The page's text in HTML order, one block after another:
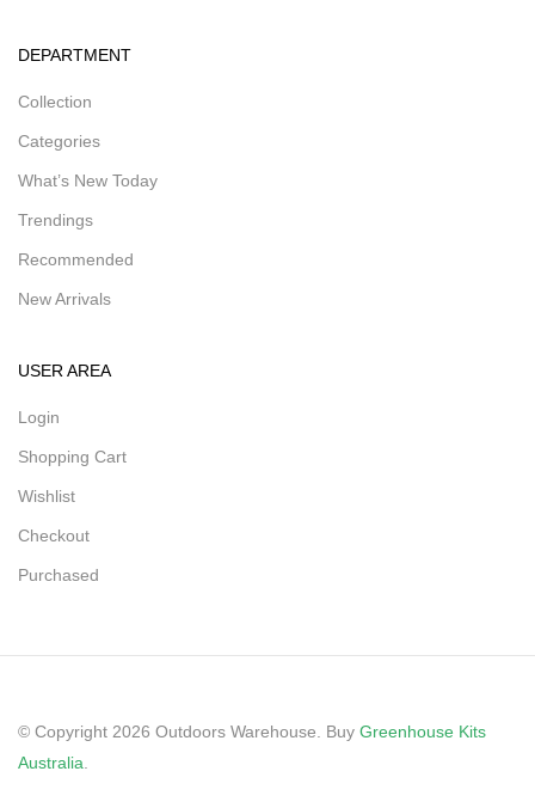
DEPARTMENT
Collection
Categories
What’s New Today
Trendings
Recommended
New Arrivals
USER AREA
Login
Shopping Cart
Wishlist
Checkout
Purchased
© Copyright 2026 Outdoors Warehouse. Buy Greenhouse Kits
Australia